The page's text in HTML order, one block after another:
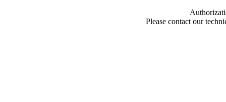
Please contact our